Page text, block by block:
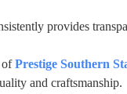
provides
ofPrestige Southern
and craftsmanship.